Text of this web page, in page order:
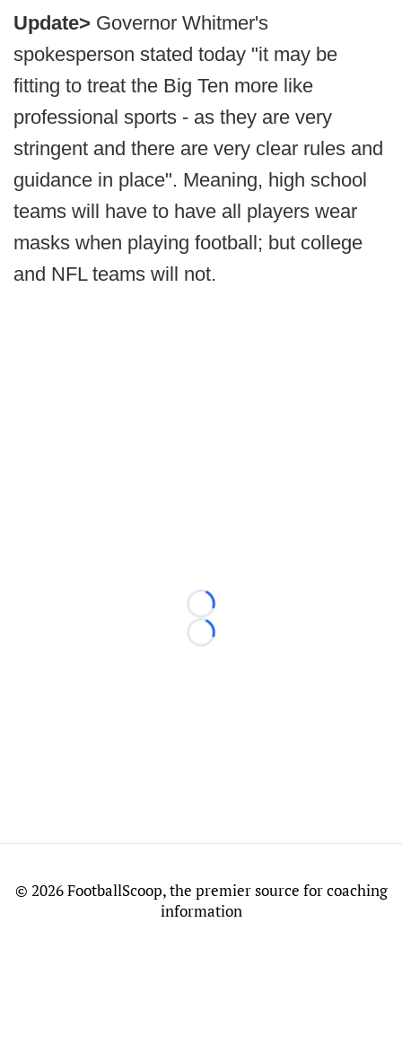
Update> Governor Whitmer's
spokesperson stated today "it may be
fitting to treat the Big Ten more like
professional sports - as they are very
stringent and there are very clear rules and
guidance in place". Meaning, high school
teams will have to have all players wear
masks when playing football; but college
and NFL teams will not.
Loading...
Loading...
© 2026 FootballScoop, the premier source for coaching
information